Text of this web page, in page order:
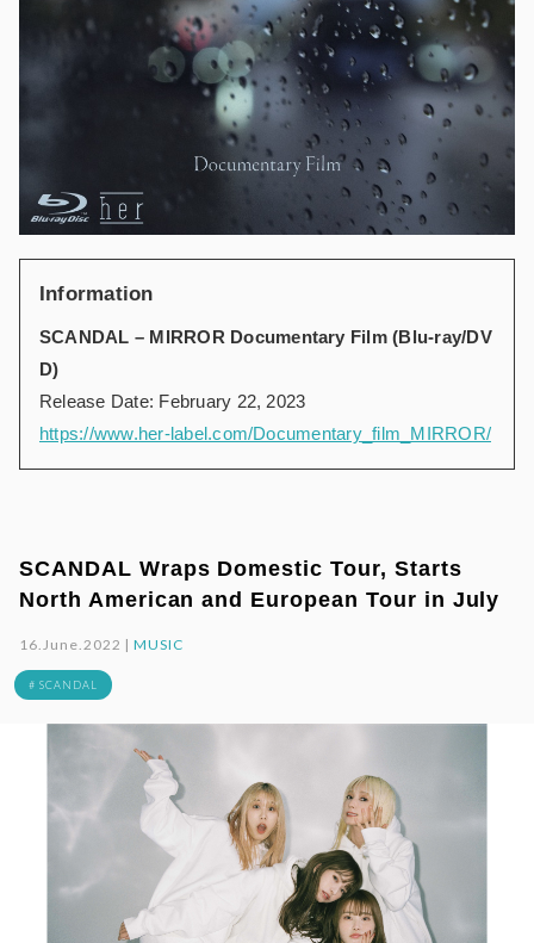
Information
SCANDAL – MIRROR Documentary Film (Blu-ray/DV
D)
Release Date: February 22, 2023
https://www.her-label.com/Documentary_film_MIRROR/
SCANDAL Wraps Domestic Tour, Starts
North American and European Tour in July
16.June.2022 |MUSIC
# SCANDAL